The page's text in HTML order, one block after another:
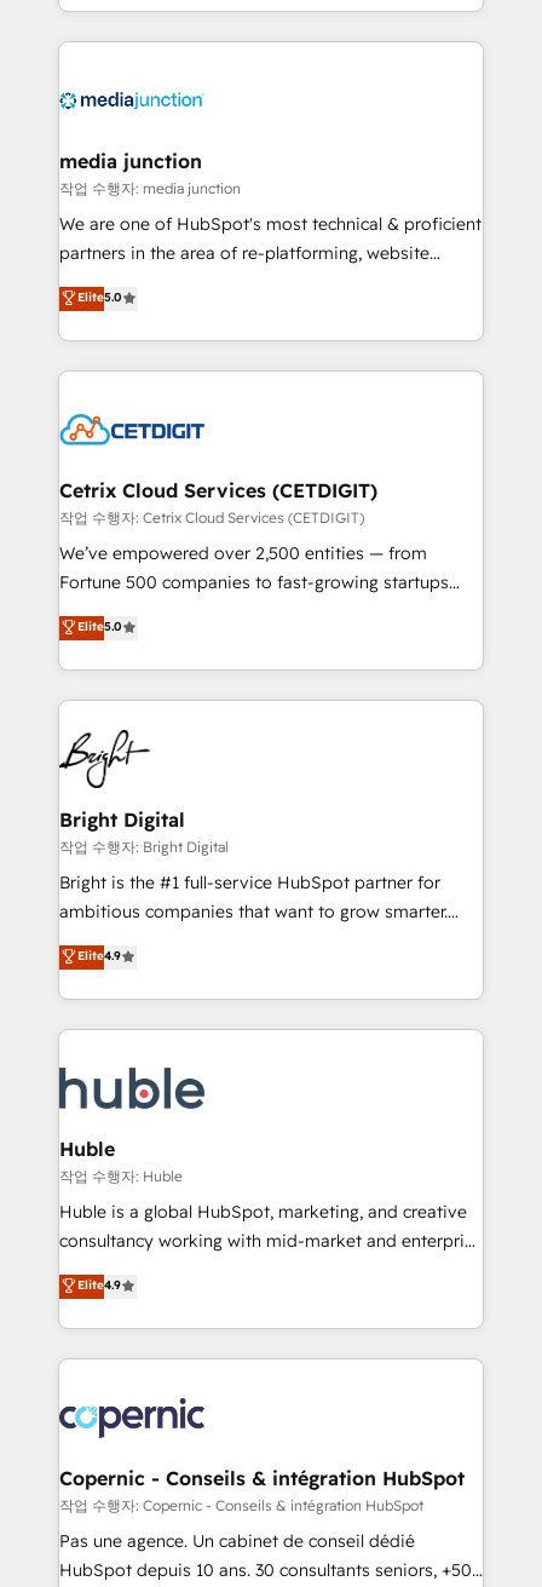
and customer success strategies, utilizing RevOps
methodologies. As Latin America's largest HubSpot
offer unparalleled insights. Operating in five
Mexico, USA, and Portugal—we've executed over a
hundred successful operations. Our approach,
rooted in RevOps principles, integrates analysis,
training, planning, and qualification. Leveraging
inbound marketing tactics, we focus on
understanding, nurturing, and converting leads.
competitive market.
media junction
작업 수행자: media junction
We are one of HubSpot's most technical & proficient
partners in the area of re-platforming, website
design & development. We specialize in multi-hub
implementations for mid-market & enterprise
companies. We are woman-owned, powered by
coffee, and we ❤️ dogs. We produce award-winning
Impact Award 🏆2022 Technical Expertise Impact
Award 🏆2020 Elite Solutions Partner 🏆2019
Integrations HubSpot Impact Award 🏆2019
Marketing Enablement HubSpot Impact Award 🏆
2018 Website Design HubSpot Impact Award 🏆2017
Growth-Driven Design Agency of the Year 🏆2016
Sales Enablement HubSpot Impact Award 🏆2015
HubSpot COS Performance Award 🏆2014 HubSpot
COS Design Award 🏆2013 HubSpot Marketplace
Partner 📆Founded in 1997
Elite5.0
Cetrix Cloud Services (CETDIGIT)
작업 수행자: Cetrix Cloud Services (CETDIGIT)
We’ve empowered over 2,500 entities — from
Fortune 500 companies to fast-growing startups
and nonprofits — to streamline operations, scale
revenue, and unlock the full potential of HubSpot.
With deep technical and industry expertise, we fuse
automation, integration, and AI innovation to deliver
lasting impact. We specialize in: • Turnkey and end-
to-end HubSpot implementations • Onboarding for
Sales, Service, Marketing & Content Hubs • AI voice
and chat agents, predictive automation, and smart
workflows • Salesforce + HubSpot integration •
Website design and CMS development • ERP
integration: SAP, NetSuite, Microsoft Dynamics, … •
platform • Client/member portals built on HubSpot •
CaterSuite for the catering industry • Custom and
WooCommerce, BuilderTrend, and more Experience
the difference — reach out to see how AI + HubSpot
Elite5.0
Bright Digital
작업 수행자: Bright Digital
Bright is the #1 full-service HubSpot partner for
ambitious companies that want to grow smarter.
From HubSpot onboarding, to training, from
developing a new website to lead generation and
digital marketing; we do it all (and with great
results)! In short, our services include: - HubSpot
HubSpot development: websites, custom modules,
integrations - Marketing & sales solutions: digital
marketing, advertising, campaigns, content and
design We connect people, data and technology to
improve customer experiences. With our bright
people, exciting ideas and can-do mentality, we
your challenge; our passionate and growth driven
team of 100+ experts is ready for you! Driving digital
Elite4.9
Huble
작업 수행자: Huble
Huble is a global HubSpot, marketing, and creative
consultancy working with mid-market and enterprise
businesses. We go beyond implementation, shaping
the strategy, processes, and teams that turn
HubSpot into a genuine growth engine. Named
HubSpot's Global Partner of the Year in 2024,
worldwide, and with over 15 years in the ecosystem,
Huble has built a track record that speaks for itself.
One company, one operating model, delivering
across offices and consulting teams in the UK, USA,
Canada, Germany, France, Belgium, Singapore, and
South Africa. Certified compliant with ISO/IEC
Elite4.9
Copernic - Conseils & intégration HubSpot
작업 수행자: Copernic - Conseils & intégration HubSpot
Pas une agence. Un cabinet de conseil dédié
HubSpot depuis 10 ans. 30 consultants seniors, +500